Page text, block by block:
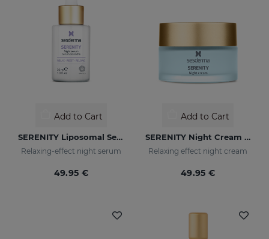
Add to Cart
SERENITY Liposomal Serum
Relaxing-effect night serum
49.95 €
Add to Cart
SERENITY Night Cream 1.7 Fl. Oz
Relaxing effect night cream
49.95 €